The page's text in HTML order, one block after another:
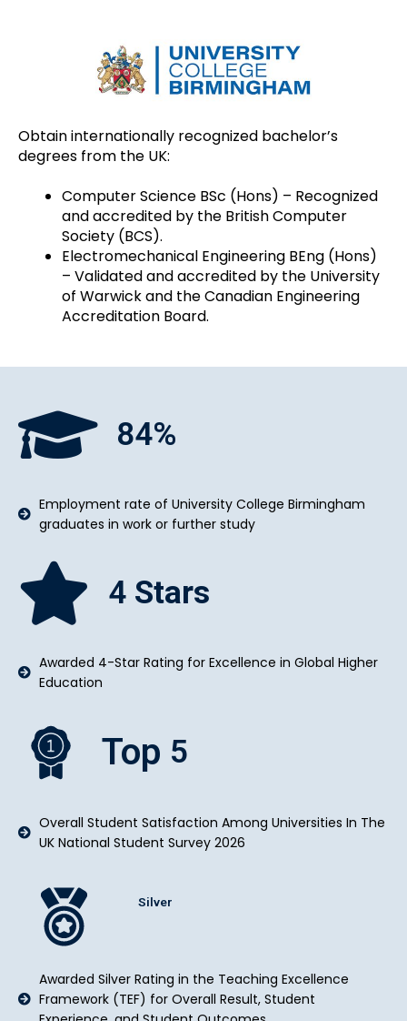
Obtain internationally recognized bachelor’s
degrees from the UK:
Computer Science BSc (Hons) – Recognized
and accredited by the British Computer
Society (BCS).
Electromechanical Engineering BEng (Hons)
– Validated and accredited by the University
of Warwick and the Canadian Engineering
Accreditation Board.
84%
Employment rate of University College Birmingham
graduates in work or further study
4 Stars
Awarded 4-Star Rating for Excellence in Global Higher
Education
Top 5
Overall Student Satisfaction Among Universities In The
UK National Student Survey 2026
Silver
Awarded Silver Rating in the Teaching Excellence
Framework (TEF) for Overall Result, Student